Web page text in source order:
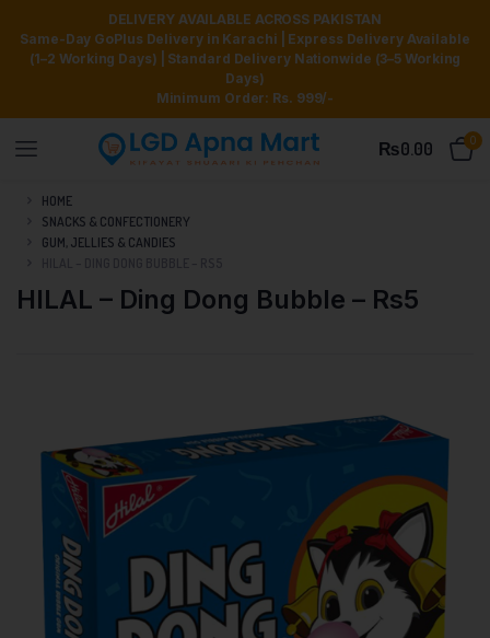
DELIVERY AVAILABLE ACROSS PAKISTAN
Same-Day GoPlus Delivery in Karachi | Express Delivery Available
(1–2 Working Days) | Standard Delivery Nationwide (3–5 Working
Days)
Minimum Order: Rs. 999/-
₨0.00 0
HOME
SNACKS & CONFECTIONERY
GUM, JELLIES & CANDIES
HILAL – Ding Dong Bubble – Rs5